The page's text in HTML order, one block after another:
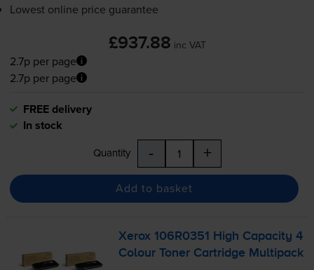
Lowest online price guarantee
£937.88 inc VAT
2.7p per page
2.7p per page
FREE delivery
In stock
Quantity - +
Add to basket
Xerox 106R0351 High Capacity 4
Colour Toner Cartridge Multipack